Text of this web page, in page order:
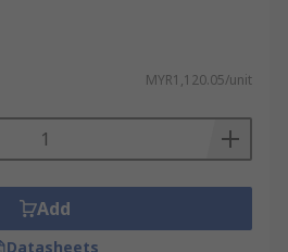
MYR1,120.05/unit
Add
Datasheets